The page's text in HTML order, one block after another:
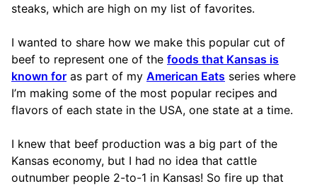
steaks, which are high on my list of favorites.
I wanted to share how we make this popular cut of
beef to represent one of the foods that Kansas is
known for as part of my American Eats series where
I’m making some of the most popular recipes and
flavors of each state in the USA, one state at a time.
I knew that beef production was a big part of the
Kansas economy, but I had no idea that cattle
outnumber people 2-to-1 in Kansas! So fire up that